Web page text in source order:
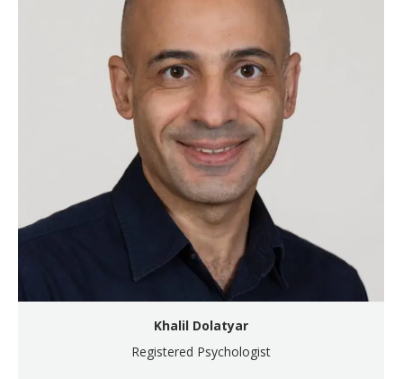
Khalil Dolatyar
Registered Psychologist